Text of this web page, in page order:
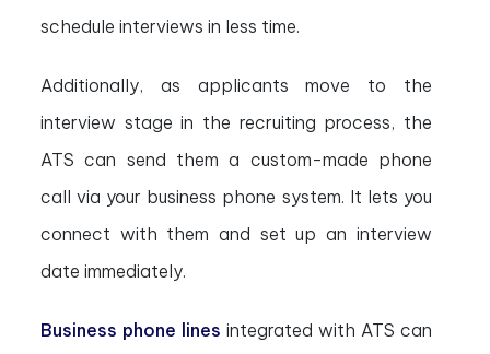
schedule interviews in less time.
Additionally, as applicants move to the
interview stage in the recruiting process, the
ATS can send them a custom-made phone
call via your business phone system. It lets you
connect with them and set up an interview
date immediately.
Business phone lines integrated with ATS can